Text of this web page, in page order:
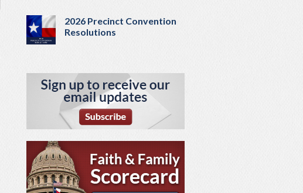
2026 Precinct Convention
Resolutions